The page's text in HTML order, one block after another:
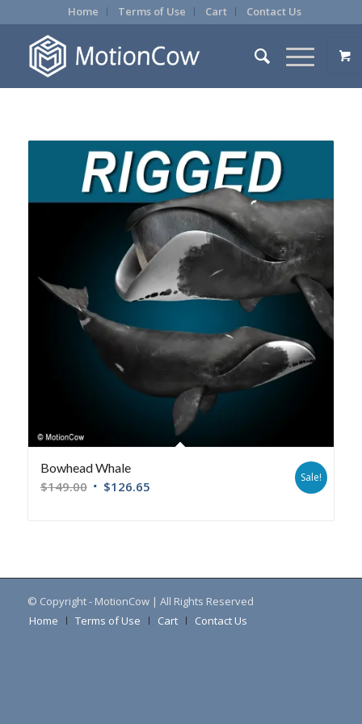
Home Terms of Use Cart Contact Us
Bowhead Whale
$149.00 $126.65
Sale!
© Copyright - MotionCow | All Rights Reserved
Home
Terms of Use Cart Contact Us